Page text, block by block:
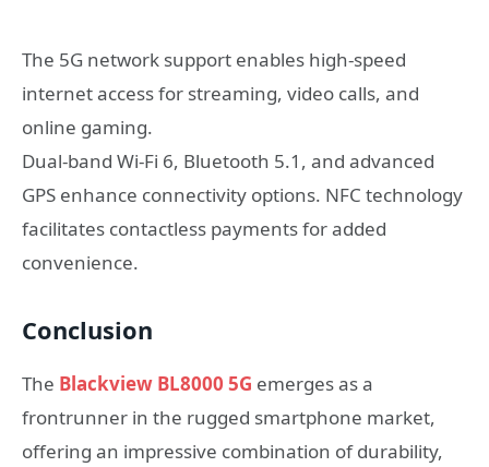
The 5G network support enables high-speed
internet access for streaming, video calls, and
online gaming.
Dual-band Wi-Fi 6, Bluetooth 5.1, and advanced
GPS enhance connectivity options. NFC technology
facilitates contactless payments for added
convenience.
Conclusion
The Blackview BL8000 5G emerges as a
frontrunner in the rugged smartphone market,
offering an impressive combination of durability,